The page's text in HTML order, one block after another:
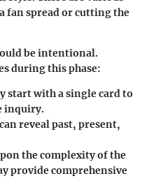
fan spread or cutting the
be intentional.
during this phase:
start with a single card to
inquiry.
reveal past, present,
the complexity of the
provide comprehensive